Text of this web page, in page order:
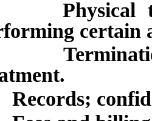
certain